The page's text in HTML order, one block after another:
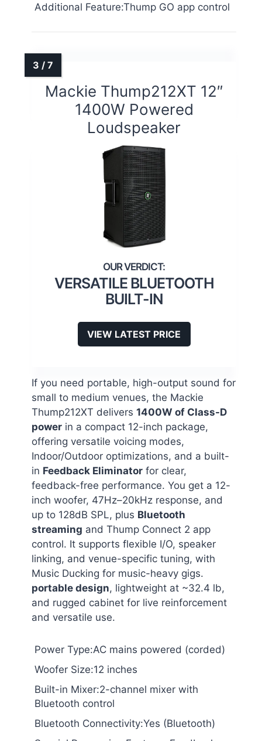
Additional Feature:Thump GO app control
Mackie Thump212XT 12″
1400W Powered
Loudspeaker
VERSATILE BLUETOOTH
BUILT-IN
VIEW LATEST PRICE
If you need portable, high-output sound for
small to medium venues, the Mackie
Thump212XT delivers 1400W of Class-D
power in a compact 12-inch package,
offering versatile voicing modes,
Indoor/Outdoor optimizations, and a built-
in Feedback Eliminator for clear,
feedback-free performance. You get a 12-
inch woofer, 47Hz–20kHz response, and
up to 128dB SPL, plus Bluetooth
streaming and Thump Connect 2 app
control. It supports flexible I/O, speaker
linking, and venue-specific tuning, with
Music Ducking for music-heavy gigs.
portable design, lightweight at ~32.4 lb,
and rugged cabinet for live reinforcement
and versatile use.
Power Type:AC mains powered (corded)
Woofer Size:12 inches
Built-in Mixer:2-channel mixer with
Bluetooth control
Bluetooth Connectivity:Yes (Bluetooth)